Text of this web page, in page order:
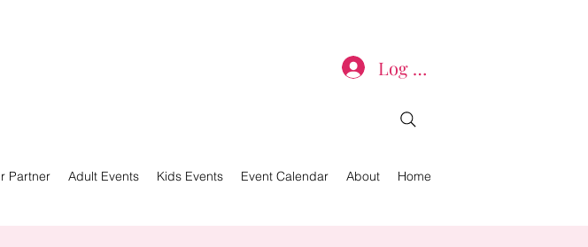
Log In
Home
About
Event Calendar
Kids Events
Adult Events
Partner